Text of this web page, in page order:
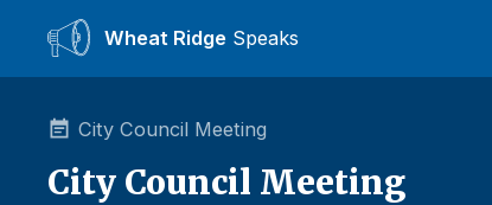
Wheat Ridge Speaks
City Council Meeting
City Council Meeting